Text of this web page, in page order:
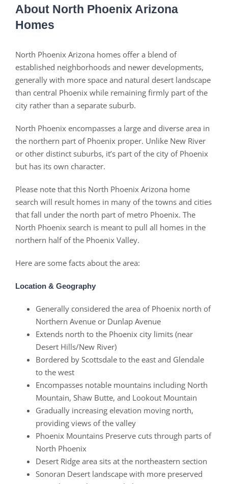
About North Phoenix Arizona
Homes
North Phoenix Arizona homes offer a blend of
established neighborhoods and newer developments,
generally with more space and natural desert landscape
than central Phoenix while remaining firmly part of the
city rather than a separate suburb.
North Phoenix encompasses a large and diverse area in
the northern part of Phoenix proper. Unlike New River
or other distinct suburbs, it’s part of the city of Phoenix
but has its own character.
Please note that this North Phoenix Arizona home
search will result homes in many of the towns and cities
that fall under the north part of metro Phoenix. The
North Phoenix search is meant to pull all homes in the
northern half of the Phoenix Valley.
Here are some facts about the area:
Location & Geography
Generally considered the area of Phoenix north of
Northern Avenue or Dunlap Avenue
Extends north to the Phoenix city limits (near
Desert Hills/New River)
Bordered by Scottsdale to the east and Glendale
to the west
Encompasses notable mountains including North
Mountain, Shaw Butte, and Lookout Mountain
Gradually increasing elevation moving north,
providing views of the valley
Phoenix Mountains Preserve cuts through parts of
North Phoenix
Desert Ridge area sits at the northeastern section
Sonoran Desert landscape with more preserved